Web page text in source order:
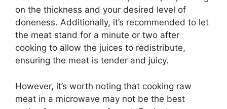
on the thickness and your desired level of
doneness. Additionally, it’s recommended to let
the meat stand for a minute or two after
cooking to allow the juices to redistribute,
ensuring the meat is tender and juicy.
However, it’s worth noting that cooking raw
meat in a microwave may not be the best